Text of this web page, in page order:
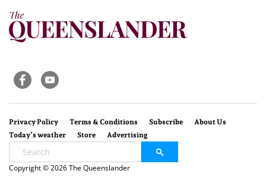
Privacy Policy Terms & Conditions Subscribe
About Us
Today’s weather
Store Advertising
Copyright © 2026 The Queenslander